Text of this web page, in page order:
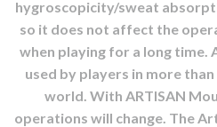
hygroscopicity/sweat
so it does not affect the
when playing for a long time.
used by players in more
world. With ARTISAN
operations will change. The